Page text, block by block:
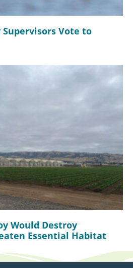
Vote to
Would Destroy
Essential Habitat